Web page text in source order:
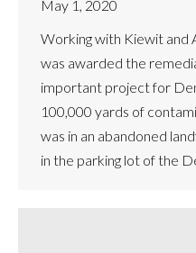
May 1, 2020
Working with Kiewit and
was awarded the
important project for
100,000 yards of
was in an abandoned
in the parking lot of the